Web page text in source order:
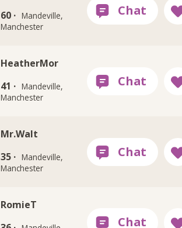
60 · Mandeville,
Manchester
HeatherMor
41 · Mandeville,
Manchester
Mr.Walt
35 · Mandeville,
Manchester
RomieT